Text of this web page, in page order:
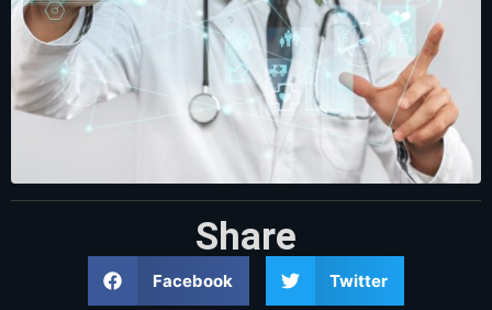
Share
Facebook Twitter